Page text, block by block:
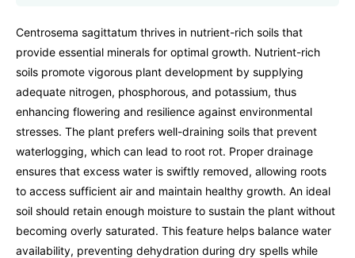
Centrosema sagittatum thrives in nutrient-rich soils that
provide essential minerals for optimal growth. Nutrient-rich
soils promote vigorous plant development by supplying
adequate nitrogen, phosphorous, and potassium, thus
enhancing flowering and resilience against environmental
stresses. The plant prefers well-draining soils that prevent
waterlogging, which can lead to root rot. Proper drainage
ensures that excess water is swiftly removed, allowing roots
to access sufficient air and maintain healthy growth. An ideal
soil should retain enough moisture to sustain the plant without
becoming overly saturated. This feature helps balance water
availability, preventing dehydration during dry spells while